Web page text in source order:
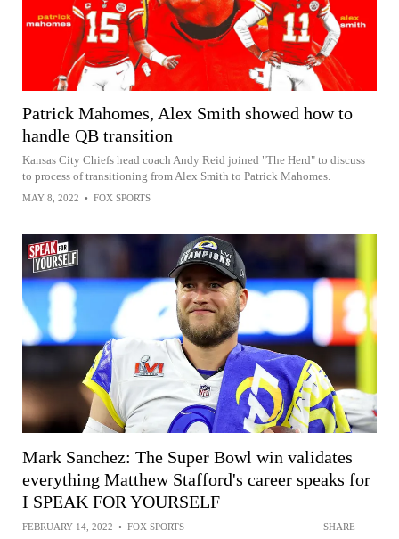
Patrick Mahomes, Alex Smith showed how to
handle QB transition
Kansas City Chiefs head coach Andy Reid joined "The Herd" to discuss
to process of transitioning from Alex Smith to Patrick Mahomes.
MAY 8, 2022 • FOX SPORTS
Mark Sanchez: The Super Bowl win validates
everything Matthew Stafford's career speaks for
I SPEAK FOR YOURSELF
FEBRUARY 14, 2022 • FOX SPORTS SHARE